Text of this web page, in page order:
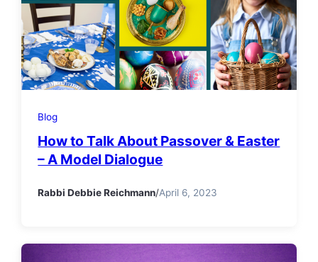
Blog
How to Talk About Passover & Easter
– A Model Dialogue
Rabbi Debbie Reichmann/April 6, 2023